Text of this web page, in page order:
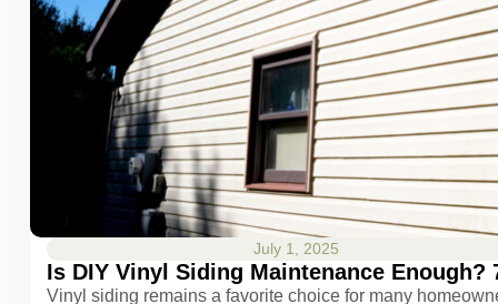
July 1, 2025
Is DIY Vinyl Siding Maintenance
Vinyl siding remains a favorite choice for many